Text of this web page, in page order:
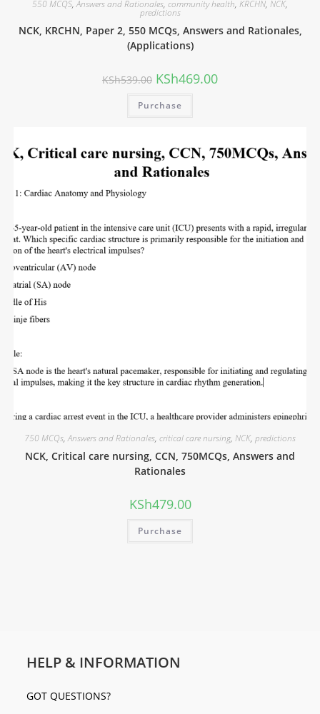
550 MCQS,Answers and Rationales, community health, KRCHN, NCK,
predictions
NCK, KRCHN, Paper 2, 550 MCQs, Answers and Rationales,
(Applications)
KSh539.00 KSh469.00
Purchase
750 MCQs,Answers and Rationales, critical care nursing, NCK, predictions
NCK, Critical care nursing, CCN, 750MCQs, Answers and
Rationales
KSh479.00
Purchase
HELP & INFORMATION
GOT QUESTIONS?